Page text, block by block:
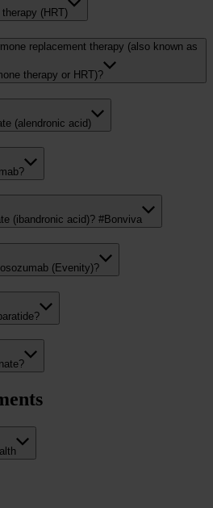
(HRT)
replacement therapy (also known as
therapy or HRT)?
(alendronic acid)
(ibandronic acid)? #Bonviva
(Evenity)?